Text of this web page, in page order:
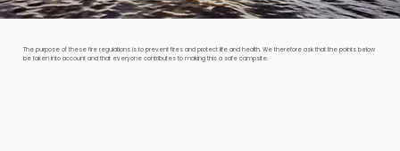
The purpose of these fire regulations is to prevent fires and protect life and health. We therefore ask that the points below
be taken into account and that everyone contributes to making this a safe campsite.